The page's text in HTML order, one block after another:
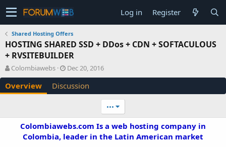
Log in Register
Shared Hosting Offers
HOSTING SHARED SSD + DDos + CDN + SOFTACULOUS
+ RVSITEBUILDER
A
u
t
h
Colombiawebs
C
r
e
a
o
n
d
Dec 20, 2016
Overview Discussion
•••
Colombiawebs.com Is a web hosting company in
Colombia, leader in the Latin American market